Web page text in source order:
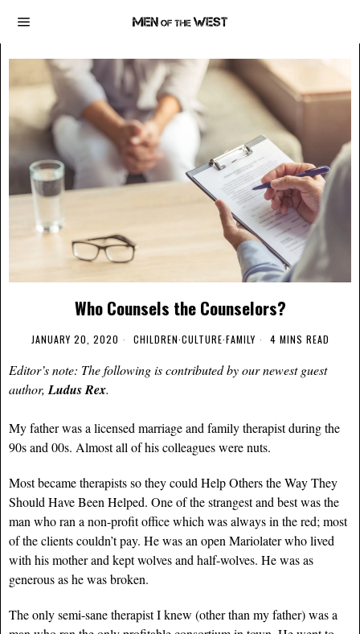
Who Counsels the Counselors?
JANUARY 20, 2020 CHILDREN·CULTURE·FAMILY 4 MINS READ
Editor’s note: The following is contributed by our newest guest
author,Ludus Rex.
My father was a licensed marriage and family therapist during the
90s and 00s. Almost all of his colleagues were nuts.
Most became therapists so they could Help Others the Way They
Should Have Been Helped. One of the strangest and best was the
man who ran a non-profit office which was always in the red; most
of the clients couldn’t pay. He was an open Mariolater who lived
with his mother and kept wolves and half-wolves. He was as
generous as he was broken.
The only semi-sane therapist I knew (other than my father) was a